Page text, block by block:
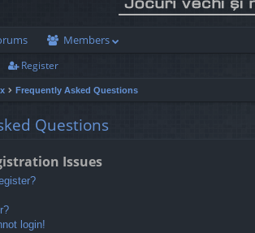
Members
Register
Frequently Asked Questions
Questions
Issues
login!